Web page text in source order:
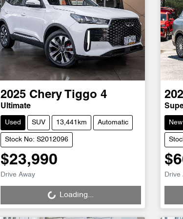
2025 Chery Tiggo 4
Ultimate
Used SUV 13,441km Automatic
Stock No: S2012096
$23,990
Drive Away Loading... Loading...
New